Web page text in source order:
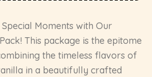
Moments with Our
This package is the epitome
the timeless flavors of
in a beautifully crafted